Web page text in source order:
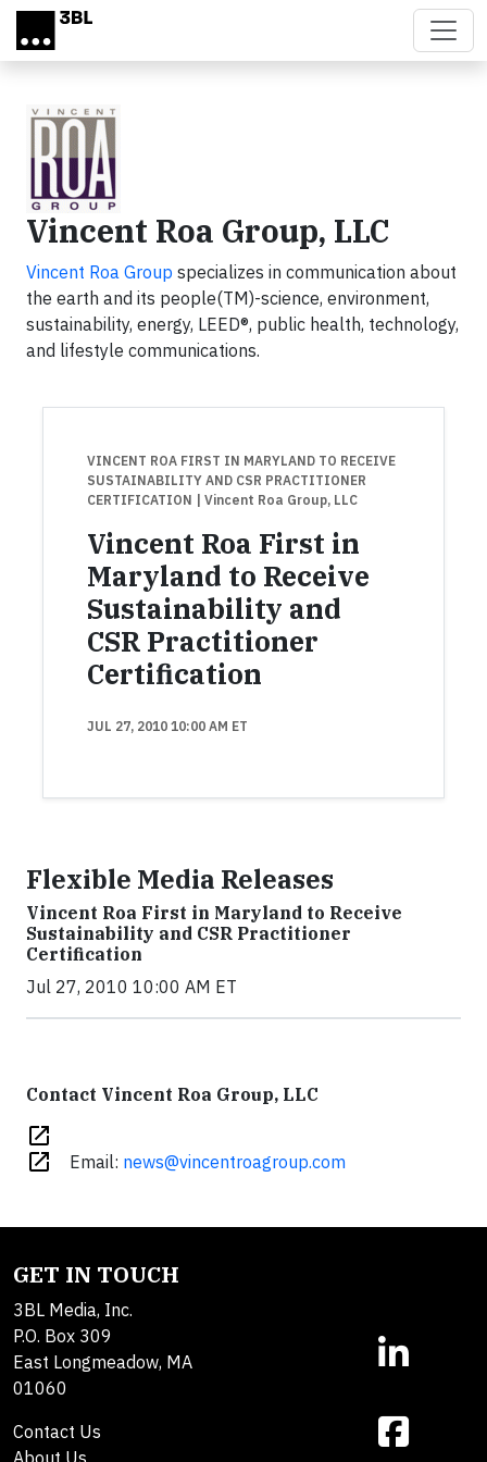
Skip to main content
Vincent Roa Group, LLC
Vincent Roa Group specializes in communication about
the earth and its people(TM)-science, environment,
sustainability, energy, LEED®, public health, technology,
and lifestyle communications.
VINCENT ROA FIRST IN MARYLAND TO RECEIVE
SUSTAINABILITY AND CSR PRACTITIONER
CERTIFICATION
| Vincent Roa Group, LLC
Vincent Roa First in
Maryland to Receive
Sustainability and
CSR Practitioner
Certification
JUL 27, 2010 10:00 AM ET
Flexible Media Releases
Vincent Roa First in Maryland to Receive
Sustainability and CSR Practitioner
Certification
Jul 27, 2010 10:00 AM ET
Contact Vincent Roa Group, LLC
open_in_new
open_in_new
Email: news@vincentroagroup.com
GET IN TOUCH
3BL Media, Inc.
P.O. Box 309
East Longmeadow, MA
01060
Contact Us
About Us